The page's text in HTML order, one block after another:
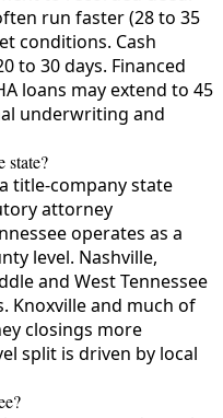
run faster (28 to 35
conditions. Cash
to 30 days. Financed
loans may extend to 45
underwriting and
state?
title-company state
attorney
operates as a
level. Nashville,
and West Tennessee
Knoxville and much of
closings more
split is driven by local